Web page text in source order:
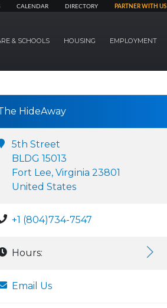
CALENDAR DIRECTORY PARTNER WITH US
& SCHOOLS HOUSING EMPLOYMENT
HideAway
5th Street
BLDG 15013
Fort Lee, Virginia 23801
United States
+1 (804)734-7547
Hours:
Email Us